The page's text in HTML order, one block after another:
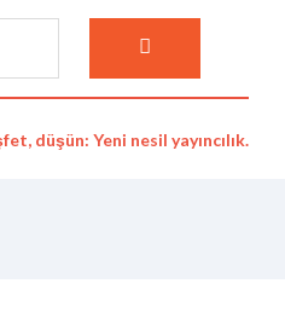
düşün: Yeni nesil yayıncılık.